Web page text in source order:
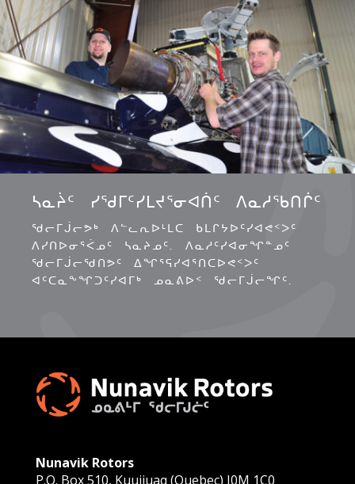
ᓴᓇᔩᑦ ᓯᖁᒥᑦᓯᒪᔪᕐᓂᐊᑏᑦ ᐱᓇᓱᖃᑎᒌᑦ
ᖁᓕᒥᒎᓕᕗᒃ ᐱᓪᓚᕆᐅᒻᒪᑕ ᑲᒪᒋᔭᐅᑦᓯᐊᕙᑉᐳᑦ
ᐱᓯᑎᐅᓂᕐᐹᓄᑦ ᓴᓇᔨᓄᑦ. ᐱᓇᓱᑦᓯᐊᓂᖏᓐᓄᑦ
ᖁᓕᒥᒎᓕᖁᑎᕗᑦ ᐃᖏᕐᕋᓯᐊᕐᑎᑕᐅᕙᑉᐳᑦ
ᐊᑦᑕᓇᖕᖏᑐᑦᓯᐊᒥᒃ ᓄᓇᕕᐅᑉ ᖁᓕᒥᒎᓕᖏᑦ.
Nunavik Rotors
P.O. Box 510, Kuujjuaq (Quebec) J0M 1C0